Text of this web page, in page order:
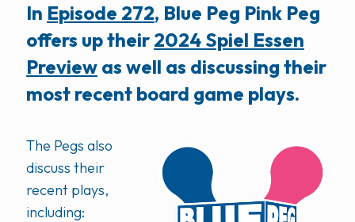
In Episode 272, Blue Peg Pink Peg
offers up their 2024 Spiel Essen
Preview as well as discussing their
most recent board game plays.
The Pegs also
discuss their
recent plays,
including: